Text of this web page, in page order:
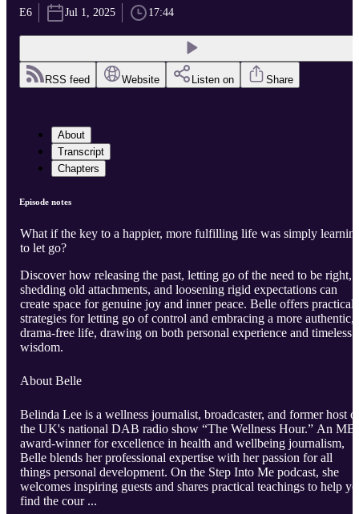
E6 Jul 1, 2025 17:44
RSS feed Website Listen on Share
About
Transcript
Chapters
Episode notes
What if the key to a happier, more fulfilling life was simply
to let go?
Discover how releasing the past, letting go of the need to be right,
shedding old attachments, and loosening rigid expectations can
create space for genuine joy and inner peace. Belle offers practical
strategies for letting go of control and embracing a more authentic,
drama-free life, drawing on both personal experience and timeless
wisdom.
About Belle
Belinda Lee is a wellness journalist, broadcaster, and former host
the UK's national DAB radio show “The Wellness Hour.” An
award-winner for excellence in health and wellbeing journalism,
Belle blends her professional expertise with her passion for all
things personal development. On the Step Into Me podcast, she
welcomes inspiring guests and shares practical teachings to help
find the cour ...